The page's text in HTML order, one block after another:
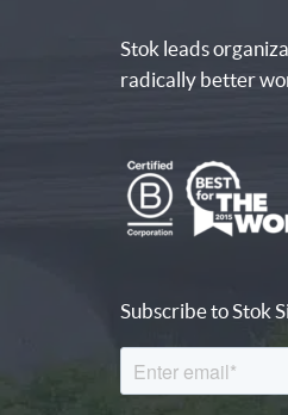
Stok leads
radically better
Subscribe to Stok